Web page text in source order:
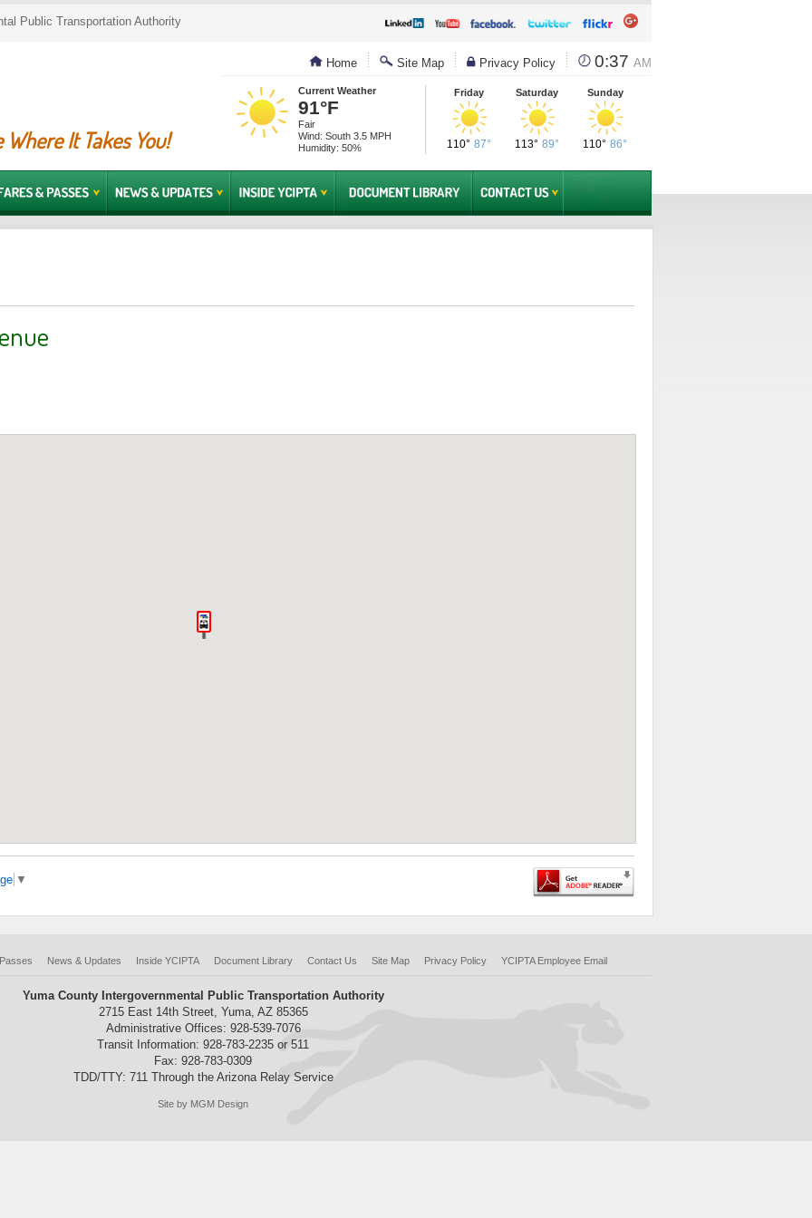
Public Transportation Authority
Where It Takes You!
Home Site Map Privacy Policy 0:37 AM
Current Weather
91°F
Fair
Wind: South 3.5 MPH
Humidity: 50%
Friday
110° 87°
Saturday
113° 89°
Sunday
110° 86°
▼
News & Updates Inside YCIPTA Document Library Contact Us Site Map Privacy Policy YCIPTA Employee Email
Yuma County Intergovernmental Public Transportation Authority
2715 East 14th Street, Yuma, AZ 85365
Administrative Offices: 928-539-7076
Transit Information: 928-783-2235 or 511
Fax: 928-783-0309
TDD/TTY: 711 Through the Arizona Relay Service
Site by MGM Design